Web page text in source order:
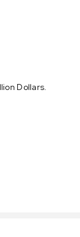
Dollars.